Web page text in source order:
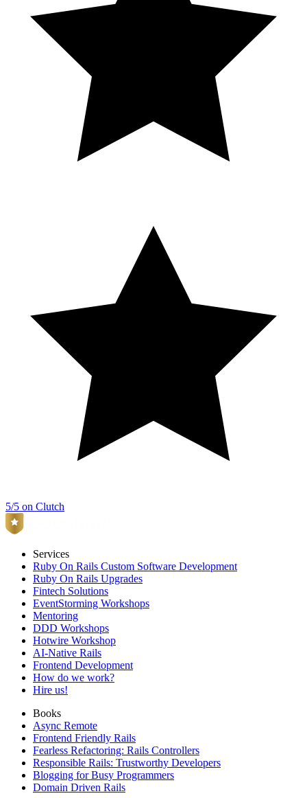
5/5 on Clutch
Services
Ruby On Rails Custom Software Development
Ruby On Rails Upgrades
Fintech Solutions
EventStorming Workshops
Mentoring
DDD Workshops
Hotwire Workshop
AI-Native Rails
Frontend Development
How do we work?
Hire us!
Books
Async Remote
Frontend Friendly Rails
Fearless Refactoring: Rails Controllers
Responsible Rails: Trustworthy Developers
Blogging for Busy Programmers
Domain Driven Rails